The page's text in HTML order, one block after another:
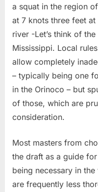
a squat in the region
at 7 knots three feet
river -Let’s think of
Mississippi. Local
allow completely
– typically being one
in the Orinoco – but
of those, which are
consideration.
Most masters from
the draft as a guide
being necessary in
are frequently less